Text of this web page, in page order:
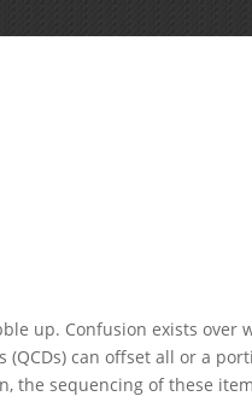
up. Confusion exists over
can offset all or a
the sequencing of these